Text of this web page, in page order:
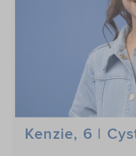
Kenzie, 6 |